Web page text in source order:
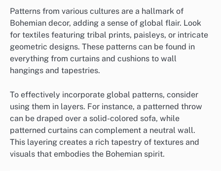
Patterns from various cultures are a hallmark of
Bohemian decor, adding a sense of global flair. Look
for textiles featuring tribal prints, paisleys, or intricate
geometric designs. These patterns can be found in
everything from curtains and cushions to wall
hangings and tapestries.
To effectively incorporate global patterns, consider
using them in layers. For instance, a patterned throw
can be draped over a solid-colored sofa, while
patterned curtains can complement a neutral wall.
This layering creates a rich tapestry of textures and
visuals that embodies the Bohemian spirit.